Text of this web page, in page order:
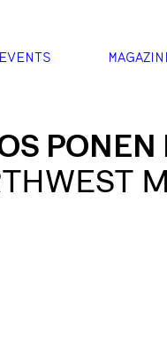
EVENTS
PONEN